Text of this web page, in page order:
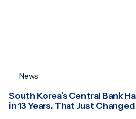
News
South Korea’s Central Bank
in 13 Years. That Just